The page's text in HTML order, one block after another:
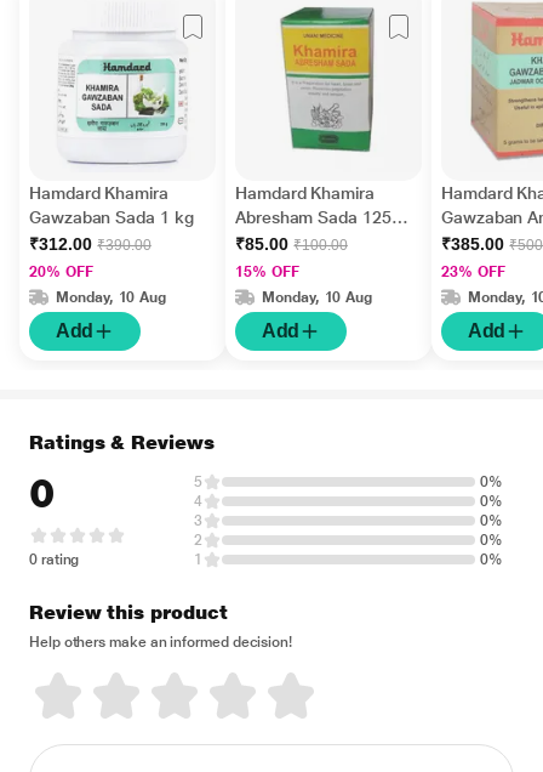
Hamdard Khamira
Gawzaban Sada 1 kg
₹312.00 ₹390.00
20% OFF
Monday, 10 Aug
Add
Hamdard Khamira
Abresham Sada 125
gm
₹85.00 ₹100.00
15% OFF
Monday, 10 Aug
Add
Hamdard
Gawzaban
Jadwar Ood
Wala 60 gm
₹385.00
23% OFF
Monday,
Add
Ratings & Reviews
0
0 rating
5
0%
4
0%
3
0%
2
0%
1
0%
Review this product
Help others make an informed decision!